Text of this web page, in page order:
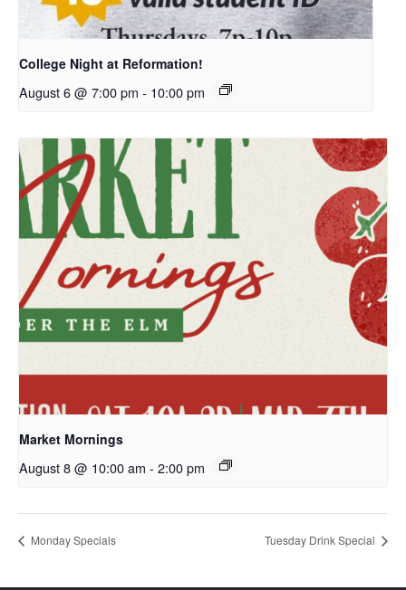
College Night at Reformation!
August 6 @ 7:00 pm - 10:00 pm
Market Mornings
August 8 @ 10:00 am - 2:00 pm
Monday Specials Tuesday Drink Special